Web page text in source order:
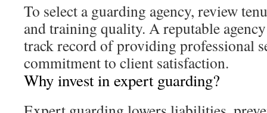
To select a guarding agency, review
and training quality. A reputable
track record of providing professional
commitment to client satisfaction.
Why invest in expert guarding?